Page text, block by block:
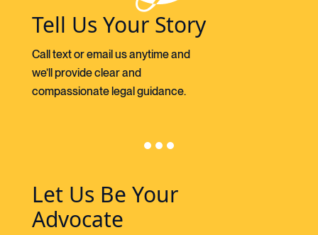
Tell Us Your Story
Call text or email us anytime and
we’ll provide clear and
compassionate legal guidance.
Let Us Be Your
Advocate